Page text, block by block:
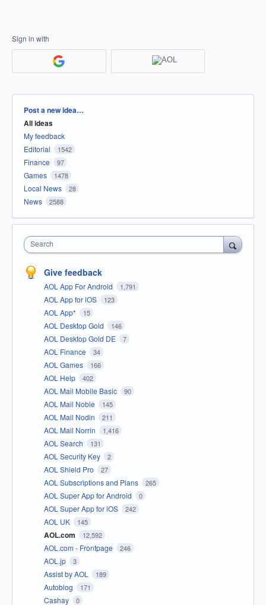
Sign in with
Categories
Post a new idea…
All ideas
My feedback
Editorial
1542
Finance 97
Games 1478
Local News 28
News 2588
Search
Give feedback
AOL App For Android 1,791
AOL App for iOS 123
AOL App* 15
AOL Desktop Gold 146
AOL Desktop Gold DE 7
AOL Finance 34
AOL Games 166
AOL Help 402
AOL Mail Mobile Basic 90
AOL Mail Noble 145
AOL Mail Nodin 211
AOL Mail Norrin 1,416
AOL Search 131
AOL Security Key 2
AOL Shield Pro 27
AOL Subscriptions and Plans 265
AOL Super App for Android 0
AOL Super App for iOS 242
AOL UK 145
AOL.com 12,592
AOL.com - Frontpage 246
AOL.jp 3
Assist by AOL 189
Autoblog 171
Cashay 0